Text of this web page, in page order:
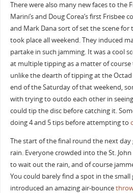
There were also many new faces to the
Marini’s and Doug Corea’s first Frisbee
and Mark Dana sort of set the scene
took place all weekend. They induced
partake in such jamming. It was a cool
at multiple tipping as a matter of
unlike the dearth of tipping at the
end of the Saturday of that weekend,
with trying to outdo each other in
could tip the disc before catching it.
doing 4 and 5 tips before attempting to
The start of the final round the next
rain. Everyone crowded into the St.
to wait out the rain, and of course
You could barely find a spot in the
introduced an amazing air-bounce